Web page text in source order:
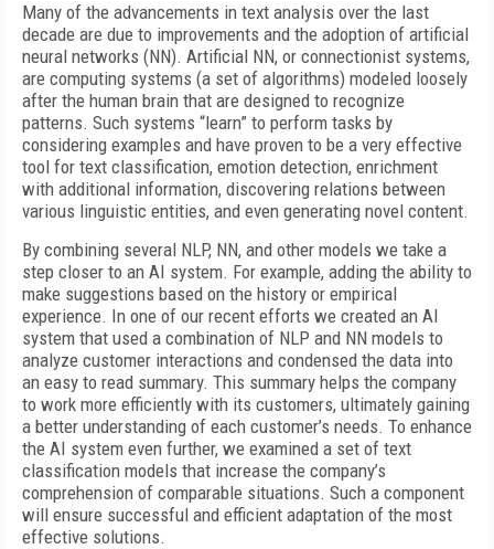
Many of the advancements in text analysis over the last
decade are due to improvements and the adoption of artificial
neural networks (NN). Artificial NN, or connectionist systems,
are computing systems (a set of algorithms) modeled loosely
after the human brain that are designed to recognize
patterns. Such systems “learn” to perform tasks by
considering examples and have proven to be a very effective
tool for text classification, emotion detection, enrichment
with additional information, discovering relations between
various linguistic entities, and even generating novel content.
By combining several NLP, NN, and other models we take a
step closer to an AI system. For example, adding the ability to
make suggestions based on the history or empirical
experience. In one of our recent efforts we created an AI
system that used a combination of NLP and NN models to
analyze customer interactions and condensed the data into
an easy to read summary. This summary helps the company
to work more efficiently with its customers, ultimately gaining
a better understanding of each customer’s needs. To enhance
the AI system even further, we examined a set of text
classification models that increase the company’s
comprehension of comparable situations. Such a component
will ensure successful and efficient adaptation of the most
effective solutions.